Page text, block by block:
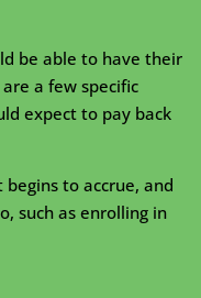
be able to have their
a few specific
expect to pay back
to accrue, and
such as enrolling in